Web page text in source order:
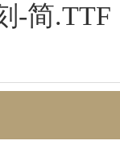
-简.TTF